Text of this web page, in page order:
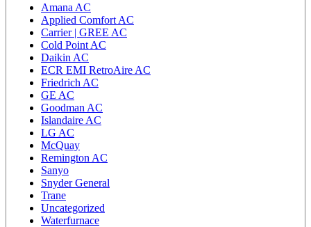
Amana AC
Applied Comfort AC
Carrier | GREE AC
Cold Point AC
Daikin AC
ECR EMI RetroAire AC
Friedrich AC
GE AC
Goodman AC
Islandaire AC
LG AC
McQuay
Remington AC
Sanyo
Snyder General
Trane
Uncategorized
Waterfurnace